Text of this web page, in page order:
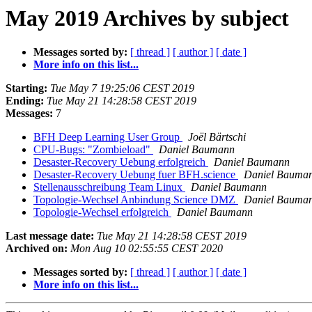
May 2019 Archives by subject
Messages sorted by: [ thread ] [ author ] [ date ]
More info on this list...
Starting: Tue May 7 19:25:06 CEST 2019
Ending: Tue May 21 14:28:58 CEST 2019
Messages: 7
BFH Deep Learning User Group
Joël Bärtschi
CPU-Bugs: "Zombieload"
Daniel Baumann
Desaster-Recovery Uebung erfolgreich
Daniel Baumann
Desaster-Recovery Uebung fuer BFH.science
Daniel
Stellenausschreibung Team Linux
Daniel Baumann
Topologie-Wechsel Anbindung Science DMZ
Daniel
Topologie-Wechsel erfolgreich
Daniel Baumann
Last message date: Tue May 21 14:28:58 CEST 2019
Archived on: Mon Aug 10 02:55:55 CEST 2020
Messages sorted by: [ thread ] [ author ] [ date ]
More info on this list...